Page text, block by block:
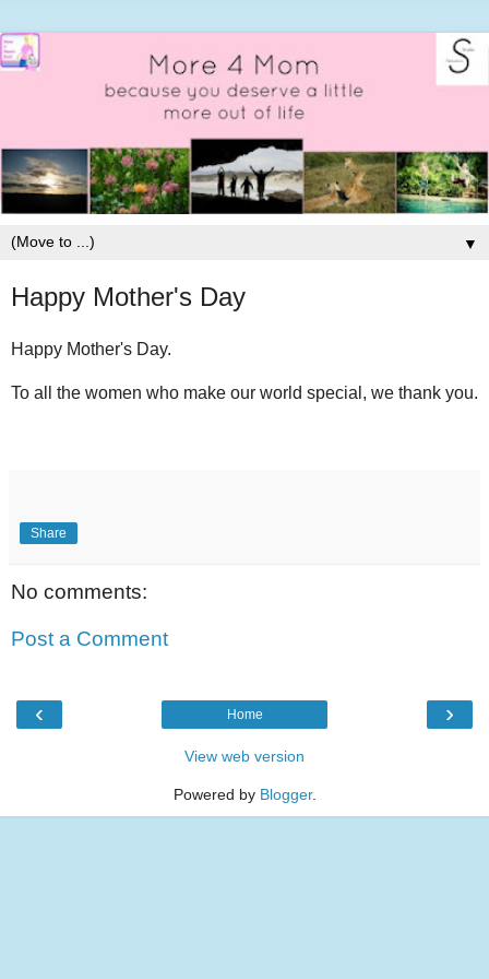
▼
Happy Mother's Day
Happy Mother's Day.
To all the women who make our world special, we thank you.
Share
No comments:
Post a Comment
‹ ›
Home
View web version
Powered by Blogger.